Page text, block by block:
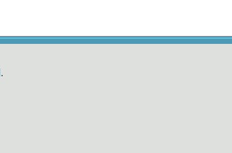
.